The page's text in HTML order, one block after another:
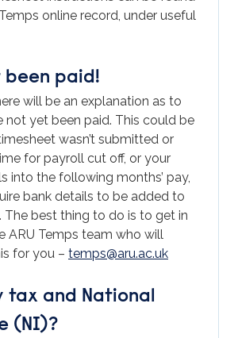
online record, under useful
been paid!
will be an explanation as to
not yet been paid. This could be
wasn’t submitted or
for payroll cut off, or your
into the following months’ pay,
bank details to be added to
The best thing to do is to get in
ARU Temps team who will
for you – temps@aru.ac.uk
tax and National
(NI)?